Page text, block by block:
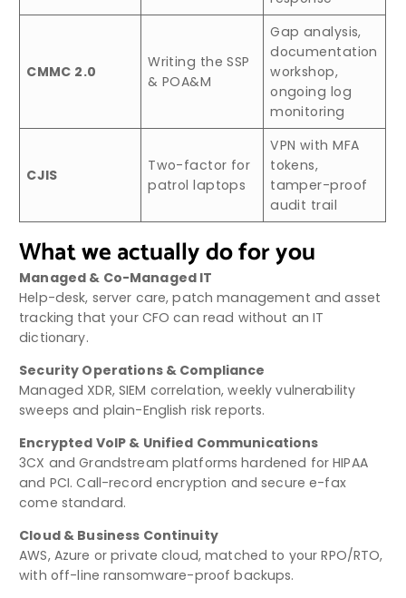
CMMC 2.0
Writing the SSP
& POA&M
Gap analysis,
documentation
workshop,
ongoing log
monitoring
CJIS
Two-factor for
patrol laptops
VPN with MFA
tokens,
tamper-proof
audit trail
What we actually do for you
Managed & Co-Managed IT
Help-desk, server care, patch management and asset
tracking that your CFO can read without an IT
dictionary.
Security Operations & Compliance
Managed XDR, SIEM correlation, weekly vulnerability
sweeps and plain-English risk reports.
Encrypted VoIP & Unified Communications
3CX and Grandstream platforms hardened for HIPAA
and PCI. Call-record encryption and secure e-fax
come standard.
Cloud & Business Continuity
AWS, Azure or private cloud, matched to your RPO/RTO,
with off-line ransomware-proof backups.